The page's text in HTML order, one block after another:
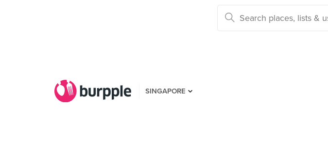
SINGAPORE